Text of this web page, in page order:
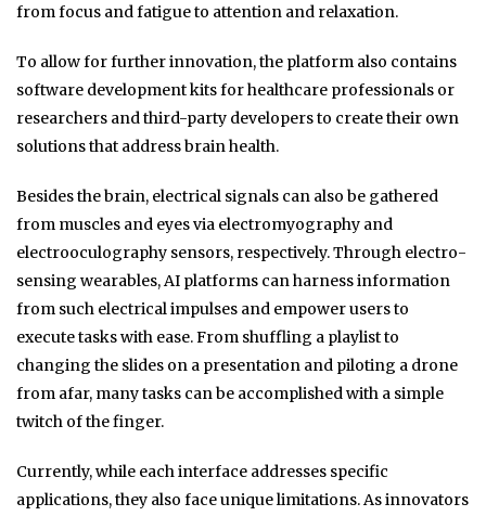
from focus and fatigue to attention and relaxation.
To allow for further innovation, the platform also contains
software development kits for healthcare professionals or
researchers and third-party developers to create their own
solutions that address brain health.
Besides the brain, electrical signals can also be gathered
from muscles and eyes via electromyography and
electrooculography sensors, respectively. Through electro-
sensing wearables, AI platforms can harness information
from such electrical impulses and empower users to
execute tasks with ease. From shuffling a playlist to
changing the slides on a presentation and piloting a drone
from afar, many tasks can be accomplished with a simple
twitch of the finger.
Currently, while each interface addresses specific
applications, they also face unique limitations. As innovators